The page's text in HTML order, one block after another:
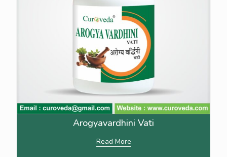
Arogyavardhini Vati
Read More